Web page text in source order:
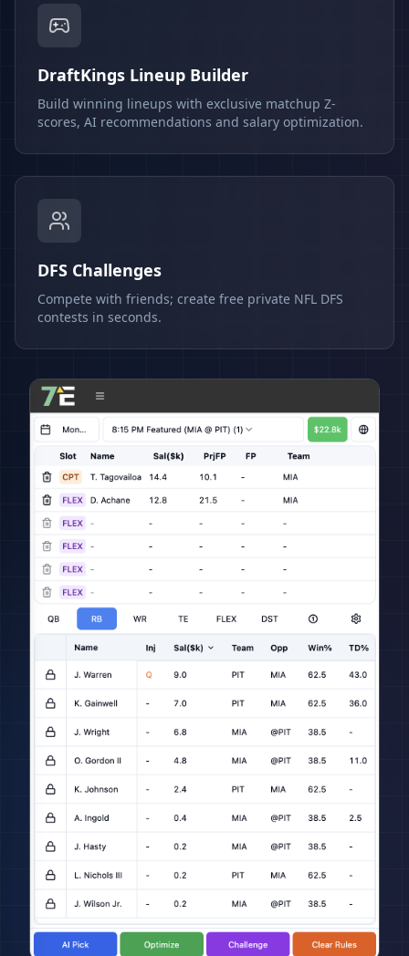
DraftKings Lineup Builder
Build winning lineups with exclusive matchup Z-
scores, AI recommendations and salary optimization.
DFS Challenges
Compete with friends; create free private NFL DFS
contests in seconds.